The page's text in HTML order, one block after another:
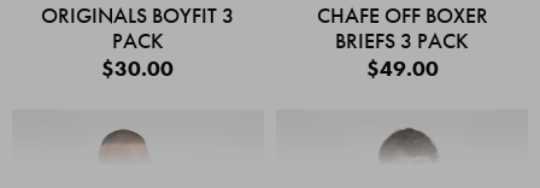
ORIGINALS BOYFIT 3
PACK
$30.00
CHAFE OFF BOXER
BRIEFS 3 PACK
$49.00